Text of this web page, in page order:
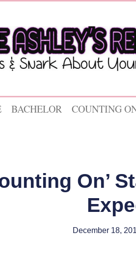
BACHELOR COUNTING
On’
December 18,